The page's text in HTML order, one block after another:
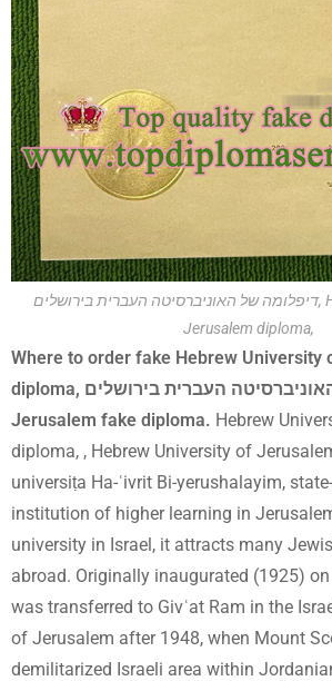
דיפלומה של האוניברסיטה העברית בירושלים, Hebrew University of
Jerusalem diploma,
Where to order fake Hebrew University
diploma, דיפלומה של האוניברסיטה העברית בירושלים, buy
Jerusalem fake diploma. Hebrew
diploma, , Hebrew University of
universiṭa Ha-ʿivrit Bi-yerushalayim,
institution of higher learning in
university in Israel, it attracts many
abroad. Originally inaugurated (1925)
was transferred to Givʿat Ram in the
of Jerusalem after 1948, when Mount
demilitarized Israeli area within